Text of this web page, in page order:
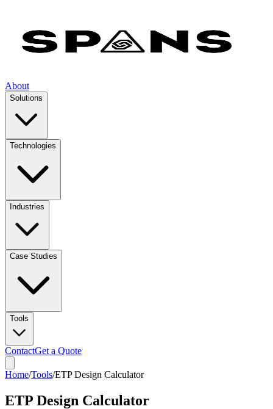
About
Solutions
Technologies
Industries
Case Studies
Tools
ContactGet a Quote
Home/Tools/ETP Design Calculator
ETP Design Calculator